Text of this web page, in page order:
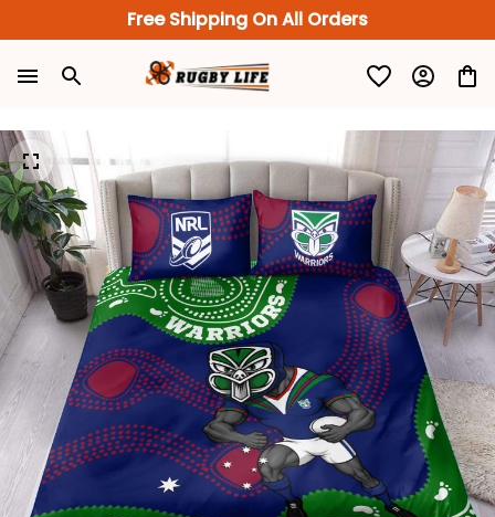
Free Shipping On All Orders